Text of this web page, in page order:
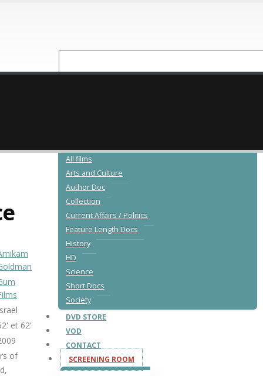
All films
Arts and Culture
Author Doc
Collection
Current Affairs / Politics
Feature Length Docs
History
HD
Science
Short Docs
Society
DVD STORE
VOD
CONTACT
SCREENING ROOM
et 62'
of